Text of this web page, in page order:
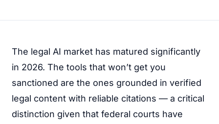
The legal AI market has matured significantly
in 2026. The tools that won’t get you
sanctioned are the ones grounded in verified
legal content with reliable citations — a critical
distinction given that federal courts have